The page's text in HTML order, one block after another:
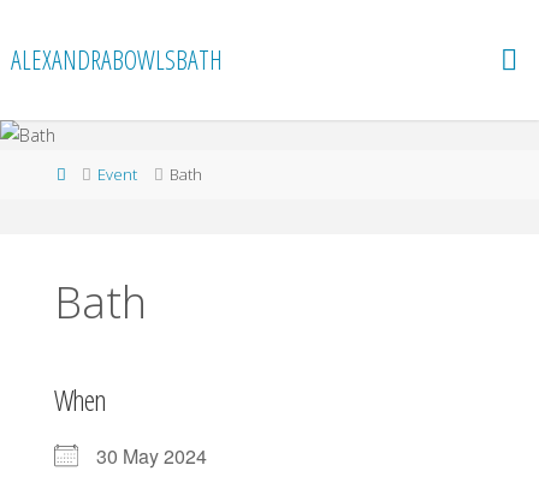
content
ALEXANDRABOWLSBATH
HomeEvent Bath
Bath
When
30 May 2024